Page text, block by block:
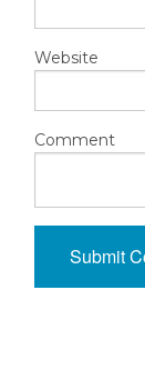
Website
Comment